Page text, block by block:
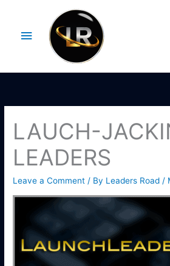
contentMenu
LAUCH-
LEADERS
Leave a Comment / By Leaders Road /